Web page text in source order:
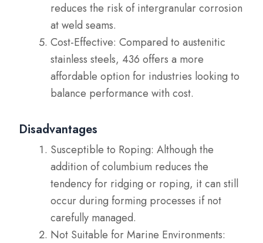
reduces the risk of intergranular corrosion
at weld seams.
Cost-Effective: Compared to austenitic
stainless steels, 436 offers a more
affordable option for industries looking to
balance performance with cost.
Disadvantages
Susceptible to Roping: Although the
addition of columbium reduces the
tendency for ridging or roping, it can still
occur during forming processes if not
carefully managed.
Not Suitable for Marine Environments: